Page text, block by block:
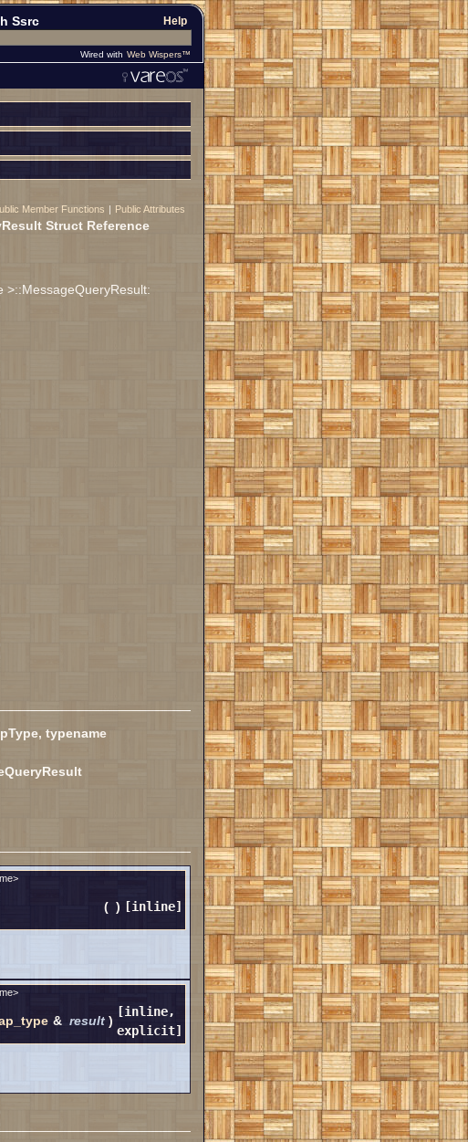
Ssrc Help
Wired with Web Wispers™
Member Functions | Public Attributes
Struct Reference
>::MessageQueryResult:
typename
( ) [inline]
& result )
[inline,
explicit]